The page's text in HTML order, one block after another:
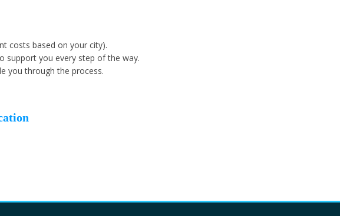
costs based on your city).
support you every step of the way.
you through the process.